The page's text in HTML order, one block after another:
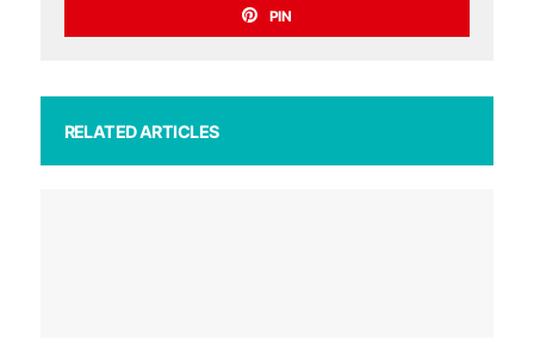
PIN
RELATED ARTICLES